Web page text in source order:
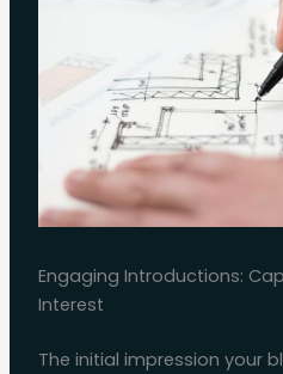
Engaging Introductions:
Interest
The initial impression your